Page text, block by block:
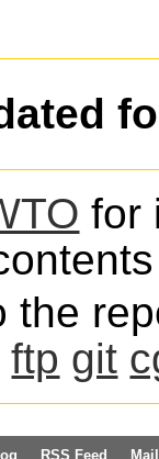
for
the
ftp git
RSS Feed